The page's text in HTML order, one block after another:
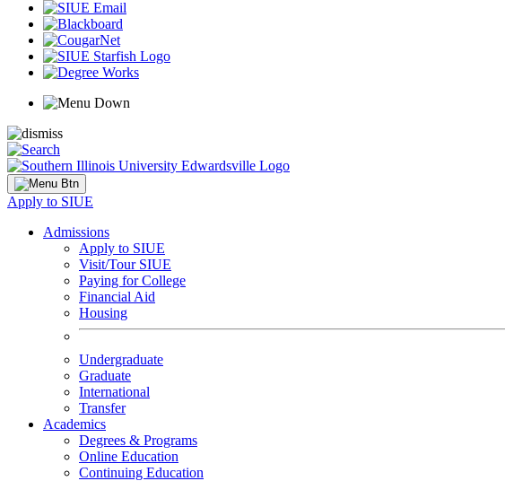
Apply to SIUE
Admissions
Apply to SIUE
Visit/Tour SIUE
Paying for College
Financial Aid
Housing
Undergraduate
Graduate
International
Transfer
Academics
Degrees & Programs
Online Education
Continuing Education